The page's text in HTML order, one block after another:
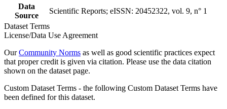
Data
Source
Scientific Reports; eISSN: 20452322, vol. 9, n° 1
Dataset Terms
License/Data Use Agreement
OurCommunity Norms as well as good scientific practices expect
that proper credit is given via citation. Please use the data citation
shown on the dataset page.
Custom Dataset Terms - the following Custom Dataset Terms have
been defined for this dataset.